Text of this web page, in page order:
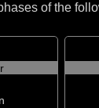
of the